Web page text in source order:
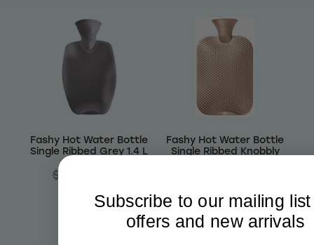
Fashy Hot Water Bottle
Single Ribbed Grey 1.4 L
$22.99
Fashy Hot Water Bottle
Single Ribbed Knobbly
Subscribe to our mailing
offers and new arrivals